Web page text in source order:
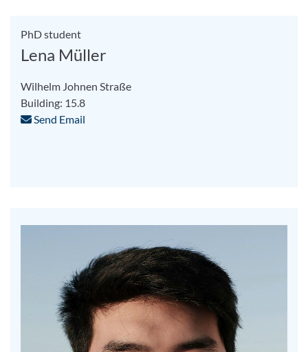
PhD student
Lena Müller
Wilhelm Johnen Straße
Building: 15.8
Send Email